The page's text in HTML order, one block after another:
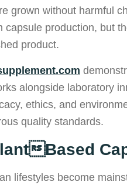
grown without harmful
capsule production, but
product.
alongside laboratory
ethics, and
quality standards.
Based
lifestyles become